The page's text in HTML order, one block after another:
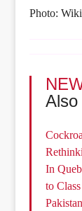
Photo:
Also
In
to